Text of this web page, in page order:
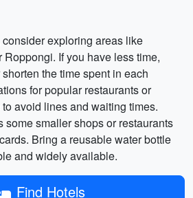
exploring areas like
If you have less time,
the time spent in each
for popular restaurants or
avoid lines and waiting times.
some smaller shops or restaurants
Bring a reusable water bottle
and widely available.
Find Hotels